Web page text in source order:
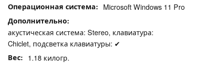
Операционная система Microsoft Windows 11 Pro
Дополнительно
акустическая система: Stereo, клавиатура:
Chiclet, подсветка клавиатуры: ✔
Вес 1.18 килогр.